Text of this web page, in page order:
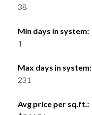
38
Min days in system:
1
Max days in system:
231
Avg price per sq.ft.: